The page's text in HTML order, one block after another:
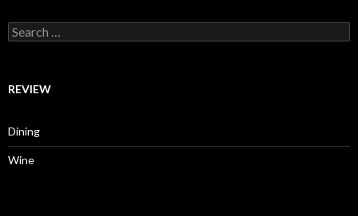
Search for:
REVIEW
Dining
Wine